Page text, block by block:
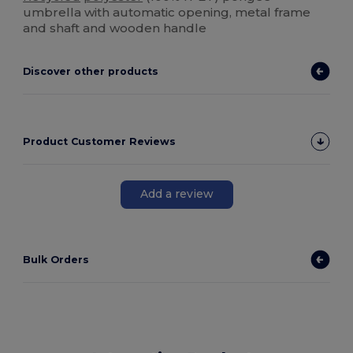
umbrella with automatic opening, metal frame
and shaft and wooden handle
Discover other products
Product Customer Reviews
Add a review
Bulk Orders